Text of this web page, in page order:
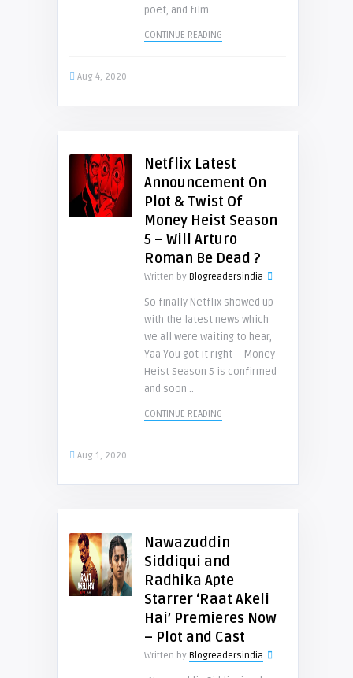
poet, and film ..
CONTINUE READING
Aug 4, 2020
Netflix Latest
Announcement On
Plot & Twist Of
Money Heist Season
5 – Will Arturo
Roman Be Dead ?
Written by Blogreadersindia
So finally Netflix showed up
with the latest news which
we all were waiting to hear,
Yaa You got it right – Money
Heist Season 5 is confirmed
and soon ..
CONTINUE READING
Aug 1, 2020
Nawazuddin
Siddiqui and
Radhika Apte
Starrer ‘Raat Akeli
Hai’ Premieres Now
– Plot and Cast
Written by Blogreadersindia